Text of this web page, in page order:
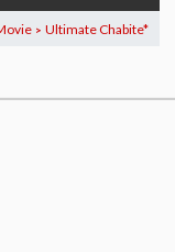
> Ultimate Chabite*